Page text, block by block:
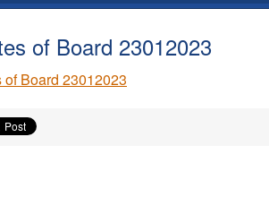
of Board 23012023
of Board 23012023